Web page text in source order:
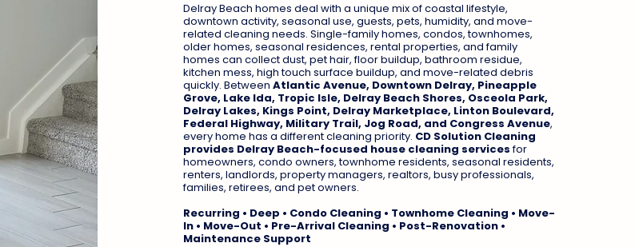
Delray Beach homes deal with a unique mix of coastal lifestyle,
downtown activity, seasonal use, guests, pets, humidity, and move-
related cleaning needs. Single-family homes, condos, townhomes,
older homes, seasonal residences, rental properties, and family
homes can collect dust, pet hair, floor buildup, bathroom residue,
kitchen mess, high touch surface buildup, and move-related debris
quickly. Between Atlantic Avenue, Downtown Delray, Pineapple
Grove, Lake Ida, Tropic Isle, Delray Beach Shores, Osceola Park,
Delray Lakes, Kings Point, Delray Marketplace, Linton Boulevard,
Federal Highway, Military Trail, Jog Road, and Congress Avenue,
every home has a different cleaning priority. CD Solution Cleaning
provides Delray Beach-focused house cleaning servicesfor
homeowners, condo owners, townhome residents, seasonal residents,
renters, landlords, property managers, realtors, busy professionals,
families, retirees, and pet owners.
Recurring • Deep • Condo Cleaning • Townhome Cleaning • Move-
In • Move-Out • Pre-Arrival Cleaning • Post-Renovation •
Maintenance Support